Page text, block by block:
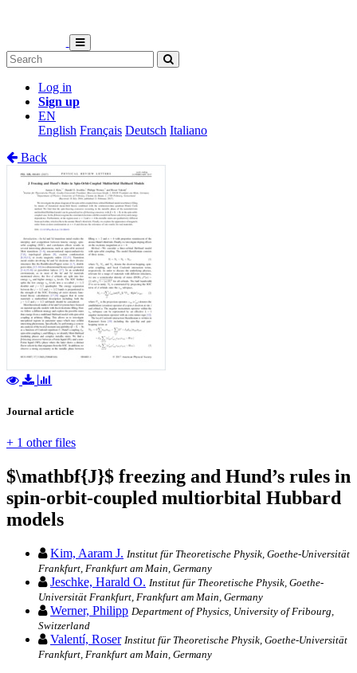
Log in
Sign up
EN
English Français Deutsch Italiano
Back
Journal article
+ 1 other files
$\mathbf{J}$ freezing and Hund’s rules in
spin-orbit-coupled multiorbital Hubbard
models
Kim, Aaram J. Institut für Theoretische Physik, Goethe-Universität
Frankfurt, Frankfurt am Main, Germany
Jeschke, Harald O. Institut für Theoretische Physik, Goethe-
Universität Frankfurt, Frankfurt am Main, Germany
Werner, Philipp Department of Physics, University of Fribourg,
Switzerland
Valentí, Roser Institut für Theoretische Physik, Goethe-Universität
Frankfurt, Frankfurt am Main, Germany